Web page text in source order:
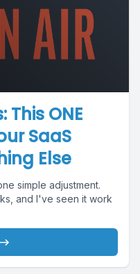
ONE
SaaS
Else
simple adjustment.
and I've seen it work